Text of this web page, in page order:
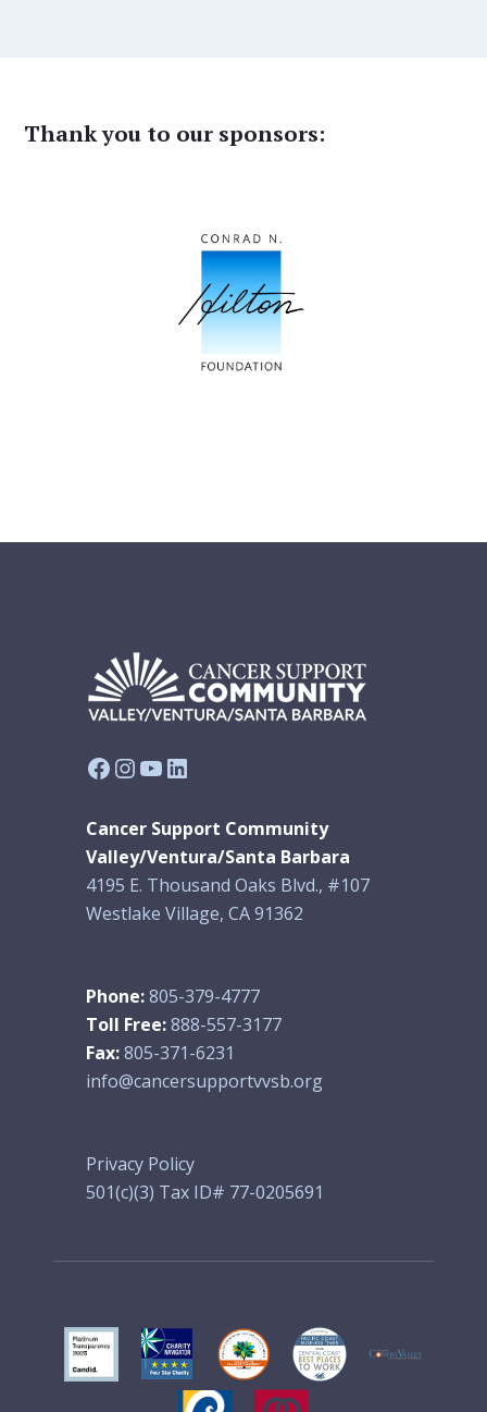
Thank you to our sponsors:
Facebook
Instagram
YouTube
LinkedIn
Cancer Support Community
Valley/Ventura/Santa Barbara
4195 E. Thousand Oaks Blvd., #107
Westlake Village, CA 91362
Phone:805-379-4777
Toll Free:888-557-3177
Fax:805-371-6231
info@cancersupportvvsb.org
Privacy Policy
501(c)(3) Tax ID# 77-0205691